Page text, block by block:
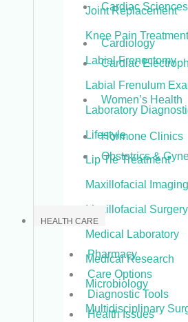
Cardiac Sciences
Cardiology
Cardiac
Women’s Health
Hormone Clinics
Obstetrics &
HEALTH CARE
Pharmacy
Care Options
Diagnostic Tools
Health Issues
Joint Replacement
Knee Pain Treatment
Labial Frenectomy
Labial Frenulum
Laboratory
Lifestyle
Lip Tie Treatment
Maxillofacial Imaging
Maxillofacial Surgery
Medical Laboratory
Medical Research
Microbiology
Multidisciplinary